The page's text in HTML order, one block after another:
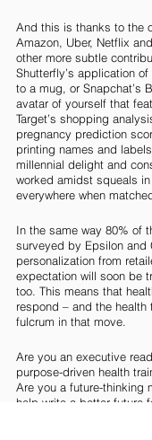
And this is thanks to the
Amazon, Uber, Netflix
other more subtle
Shutterfly’s application
to a mug, or Snapchat’s
avatar of yourself that
Target’s shopping
pregnancy prediction
printing names and
millennial delight and
worked amidst squeals
everywhere when
In the same way 80% of
surveyed by Epsilon and
personalization from
expectation will soon be
too. This means that
respond – and the
fulcrum in that move.
Are you an executive
purpose-driven health
Are you a future-thinking
help write a better future